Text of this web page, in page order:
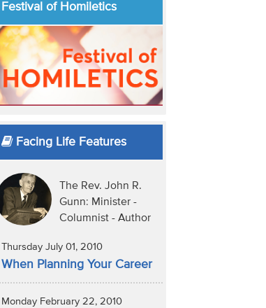
Festival of Homiletics
Facing Life Features
The Rev. John R.
Gunn: Minister -
Columnist - Author
Thursday July 01, 2010
When Planning Your Career
Monday February 22, 2010